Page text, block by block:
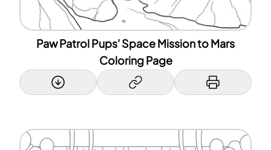
Paw Patrol Pups' Space Mission to Mars
Coloring Page